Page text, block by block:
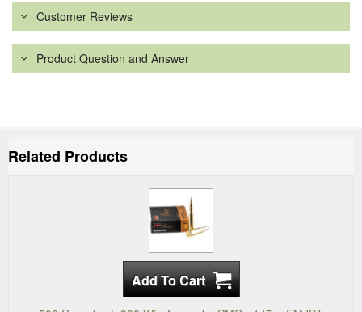
Customer Reviews
Product Question and Answer
Related Products